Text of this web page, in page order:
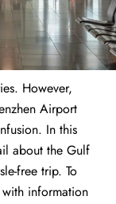
However,
Airport
In this
about the Gulf
free trip. To
information